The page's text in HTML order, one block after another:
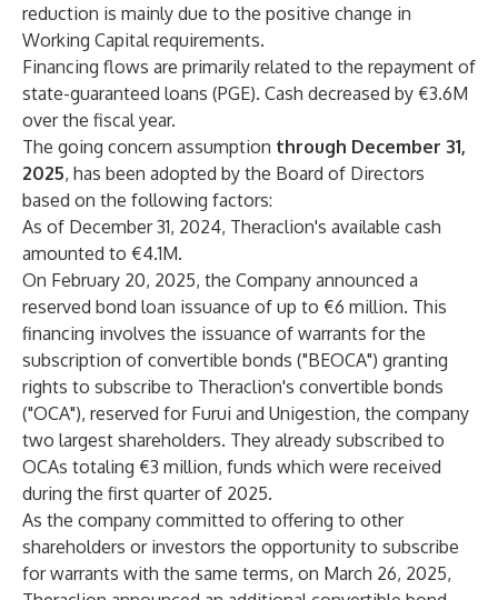
reduction is mainly due to the positive change in
Working Capital requirements.
Financing flows are primarily related to the repayment of
state-guaranteed loans (PGE). Cash decreased by €3.6M
over the fiscal year.
The going concern assumption through December 31,
2025, has been adopted by the Board of Directors
based on the following factors:
As of December 31, 2024, Theraclion's available cash
amounted to €4.1M.
On February 20, 2025, the Company announced a
reserved bond loan issuance of up to €6 million. This
financing involves the issuance of warrants for the
subscription of convertible bonds ("BEOCA") granting
rights to subscribe to Theraclion's convertible bonds
("OCA"), reserved for Furui and Unigestion, the company
two largest shareholders. They already subscribed to
OCAs totaling €3 million, funds which were received
during the first quarter of 2025.
As the company committed to offering to other
shareholders or investors the opportunity to subscribe
for warrants with the same terms, on March 26, 2025,